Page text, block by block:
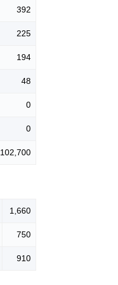
392
225
194
48
0
0
102,700
1,660
750
910